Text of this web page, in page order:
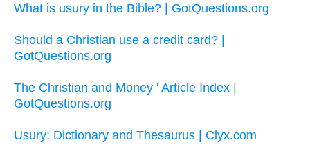
What is usury in the Bible? | GotQuestions.org
Should a Christian use a credit card? |
GotQuestions.org
The Christian and Money ' Article Index |
GotQuestions.org
Usury: Dictionary and Thesaurus | Clyx.com